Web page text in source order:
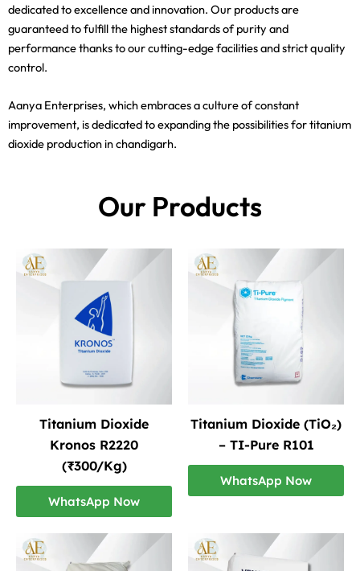
dedicated to excellence and innovation. Our products are
guaranteed to fulfill the highest standards of purity and
performance thanks to our cutting-edge facilities and strict quality
control.
Aanya Enterprises, which embraces a culture of constant
improvement, is dedicated to expanding the possibilities for titanium
dioxide production in chandigarh.
Our Products
Titanium Dioxide
Kronos R2220
(₹300/Kg)
WhatsApp Now
Titanium Dioxide (TiO₂)
– TI-Pure R101
WhatsApp Now